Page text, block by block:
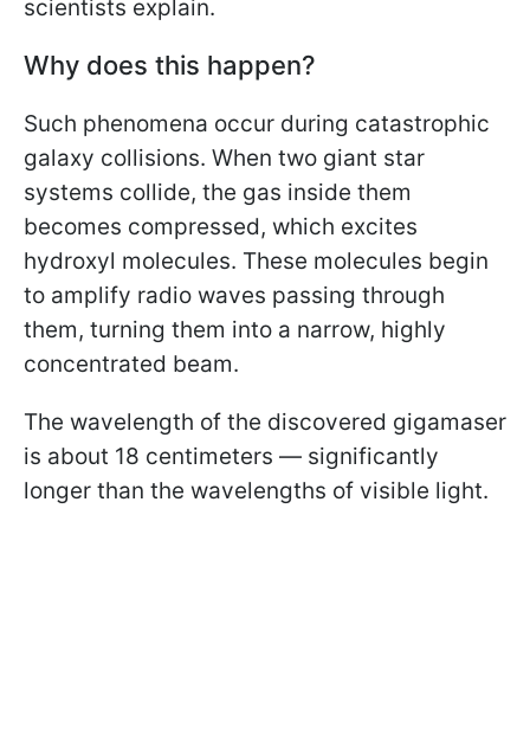
scientists explain.
Why does this happen?
Such phenomena occur during catastrophic
galaxy collisions. When two giant star
systems collide, the gas inside them
becomes compressed, which excites
hydroxyl molecules. These molecules begin
to amplify radio waves passing through
them, turning them into a narrow, highly
concentrated beam.
The wavelength of the discovered gigamaser
is about 18 centimeters — significantly
longer than the wavelengths of visible light.